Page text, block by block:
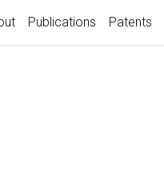
Publications Patents